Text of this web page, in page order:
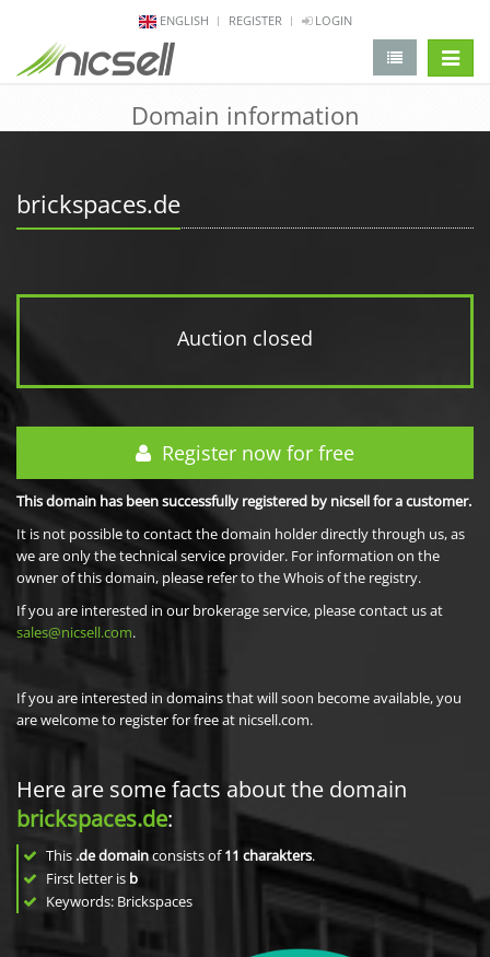
ENGLISH REGISTER LOGIN
Domain information
brickspaces.de
Auction closed
Register now for free
This domain has been successfully registered by nicsell for a customer.
It is not possible to contact the domain holder directly through us, as
we are only the technical service provider. For information on the
owner of this domain, please refer to the Whois of the registry.
If you are interested in our brokerage service, please contact us at
sales@nicsell.com.
If you are interested in domains that will soon become available, you
are welcome to register for free at nicsell.com.
Here are some facts about the domain
brickspaces.de:
This .de domainconsists of11 charakters.
First letter is b
Keywords: Brickspaces